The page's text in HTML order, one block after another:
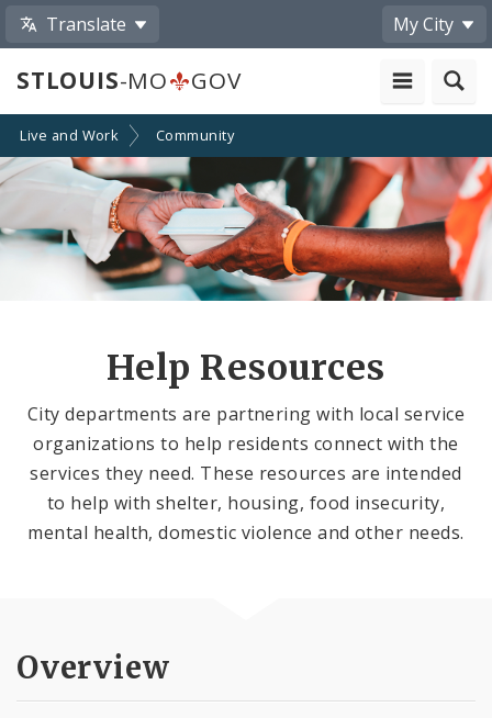
Translate My City
STLOUIS-MO GOV
Live and Work Community
Help Resources
City departments are partnering with local service
organizations to help residents connect with the
services they need. These resources are intended
to help with shelter, housing, food insecurity,
mental health, domestic violence and other needs.
Overview